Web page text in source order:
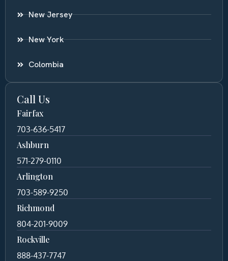
New Jersey
New York
Colombia
Call Us
Fairfax
703-636-5417
Ashburn
571-279-0110
Arlington
703-589-9250
Richmond
804-201-9009
Rockville
888-437-7747